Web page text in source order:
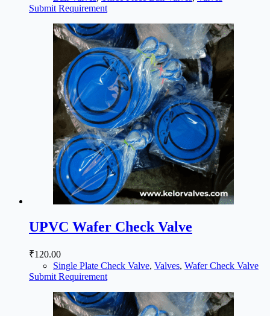
Submit Requirement
UPVC Wafer Check Valve
₹120.00
Single Plate Check Valve, Valves, Wafer Check Valve
Submit Requirement